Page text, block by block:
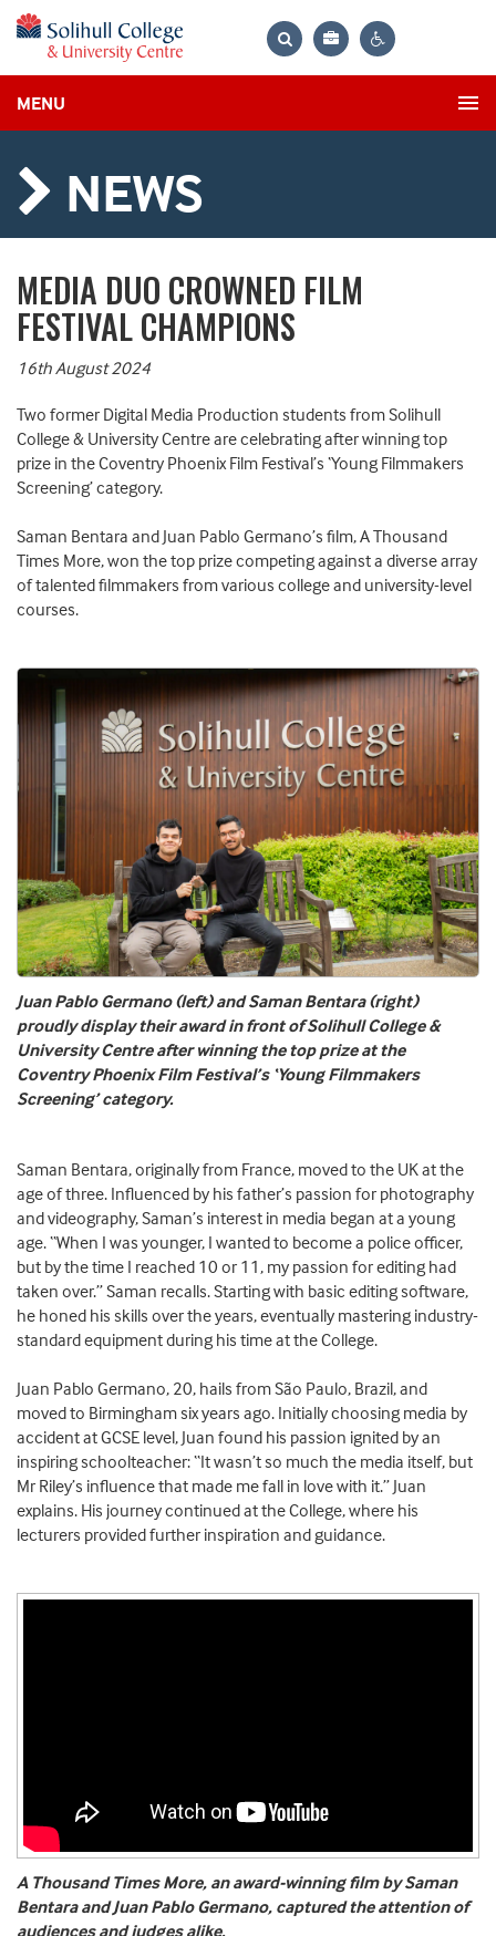
Bag
MENU
NEWS
MEDIA DUO CROWNED FILM
FESTIVAL CHAMPIONS
16th August 2024
Two former Digital Media Production students from Solihull
College & University Centre are celebrating after winning top
prize in the Coventry Phoenix Film Festival’s ‘Young Filmmakers
Screening’ category.
Saman Bentara and Juan Pablo Germano’s film, A Thousand
Times More, won the top prize competing against a diverse array
of talented filmmakers from various college and university-level
courses.
Juan Pablo Germano (left) and Saman Bentara (right)
proudly display their award in front of Solihull College &
University Centre after winning the top prize at the
Coventry Phoenix Film Festival’s ‘Young Filmmakers
Screening’ category.
Saman Bentara, originally from France, moved to the UK at the
age of three. Influenced by his father’s passion for photography
and videography, Saman’s interest in media began at a young
age. “When I was younger, I wanted to become a police officer,
but by the time I reached 10 or 11, my passion for editing had
taken over.” Saman recalls. Starting with basic editing software,
he honed his skills over the years, eventually mastering industry-
standard equipment during his time at the College.
Juan Pablo Germano, 20, hails from São Paulo, Brazil, and
moved to Birmingham six years ago. Initially choosing media by
accident at GCSE level, Juan found his passion ignited by an
inspiring schoolteacher: “It wasn’t so much the media itself, but
Mr Riley’s influence that made me fall in love with it.” Juan
explains. His journey continued at the College, where his
lecturers provided further inspiration and guidance.
A Thousand Times More, an award-winning film by Saman
Bentara and Juan Pablo Germano, captured the attention of
audiences and judges alike.